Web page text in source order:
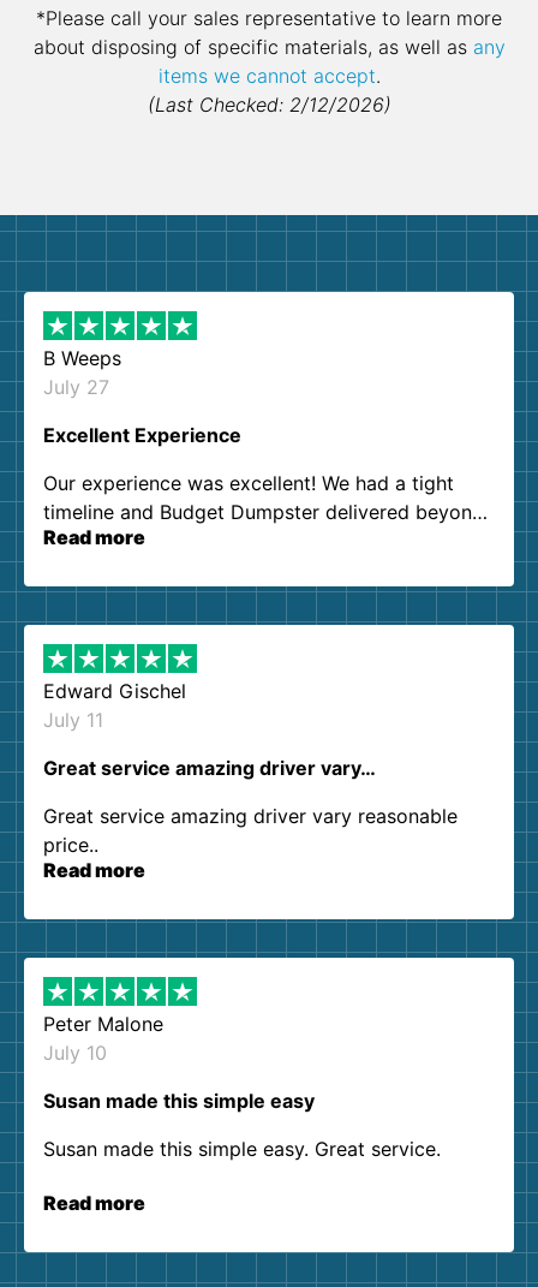
*Please call your sales representative to learn more
about disposing of specific materials, as well as any
items we cannot accept.
(Last Checked: 2/12/2026)
B Weeps
July 27
Excellent Experience
Our experience was excellent! We had a tight
timeline and Budget Dumpster delivered beyond
our expectations. Customer service agents were
them again. I highly recommend!
Read more
Edward Gischel
July 11
Great service amazing driver vary…
Great service amazing driver vary reasonable
price..
Read more
Peter Malone
July 10
Susan made this simple easy
Susan made this simple easy. Great service.
Read more